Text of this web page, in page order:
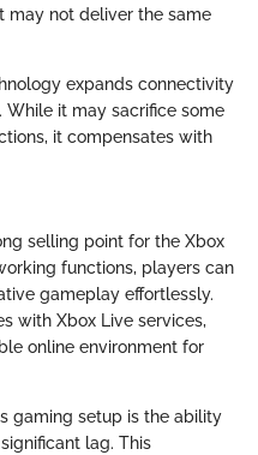
may not deliver the same
expands connectivity
While it may sacrifice some
it compensates with
selling point for the Xbox
functions, players can
gameplay effortlessly.
with Xbox Live services,
online environment for
gaming setup is the ability
lag. This